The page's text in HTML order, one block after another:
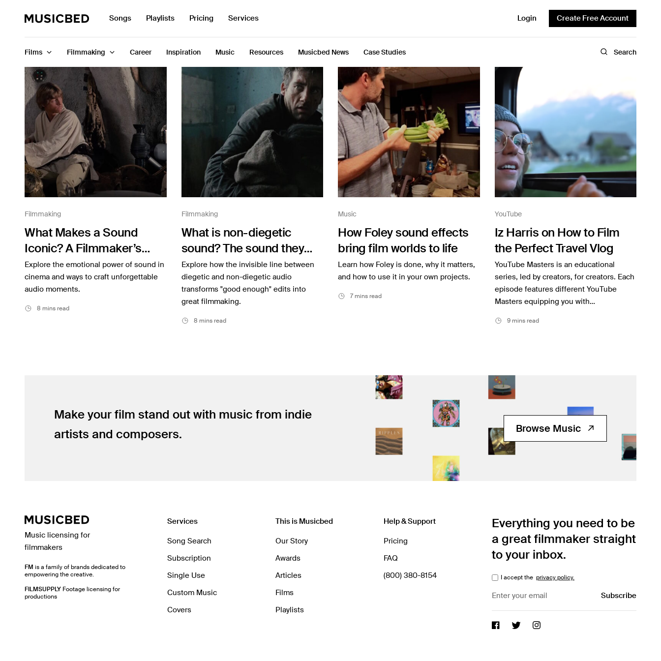
Songs Playlists Pricing Services Login Create Free Account
Films Filmmaking Career Inspiration Music Resources Musicbed News Case Studies Search
for:
Filmmaking
What Makes a Sound
Iconic? A Filmmaker’s
Guide to Film SFX
Explore the emotional power of sound in
cinema and ways to craft unforgettable
audio moments.
8 mins read
Filmmaking
What is non-diegetic
sound? The sound they
don’t hear
Explore how the invisible line between
diegetic and non-diegetic audio
transforms "good enough" edits into
great filmmaking.
8 mins read
Music
How Foley sound effects
bring film worlds to life
Learn how Foley is done, why it matters,
and how to use it in your own projects.
7 mins read
YouTube
Iz Harris on How to Film
the Perfect Travel Vlog
YouTube Masters is an educational
series, led by creators, for creators. Each
episode features different YouTube
Masters equipping you with…
9 mins read
Make your film stand out with music from indie
artists and composers.
Browse Music
Music licensing for
filmmakers
FM is a family of brands dedicated to
empowering the creative.
FILMSUPPLY Footage licensing for
productions
Services
Song Search
Subscription
Single Use
Custom Music
Covers
This is Musicbed
Our Story
Awards
Articles
Films
Playlists
Help & Support
Pricing
FAQ
(800) 380-8154
Everything you need to be
a great filmmaker straight
to your inbox.
I accept the privacy policy.
Songs
Playlists
Pricing
Services
Films
Filmmaking
Career
Inspiration
Music
Resources
Musicbed News
Case Studies